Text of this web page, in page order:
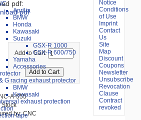
Aprilia
BMW
Honda
Kawasaki
Suzuki
GSX-R 1000
GSX-R 600/750
Yamaha
Accessories
G racing exhaust protector
BMW
Kawasaki
exhaust protection
tape
pdf:
Add to Cart:
A-555
Stock
by: CNC
Notice
Conditions
of Use
Imprint
Contact
Us
Site
Map
Discount
Coupons
Newsletter
Unsubscribe
Revocation
Clause
Contract
revoked